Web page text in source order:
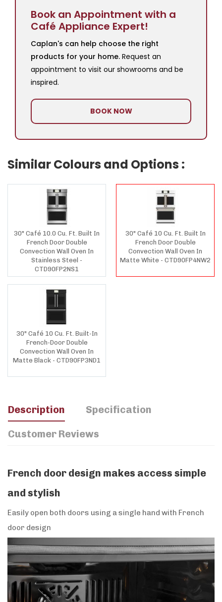
Book an Appointment with a
Café Appliance Expert!
Caplan's can help choose the right
products for your home. Request an
appointment to visit our showrooms and be
inspired.
BOOK NOW
Similar Colours and Options :
30" Café 10.0 Cu. Ft. Built In
French Door Double
Convection Wall Oven In
Stainless Steel -
CTD90FP2NS1
30" Café 10 Cu. Ft. Built In
French Door Double
Convection Wall Oven In
Matte White - CTD90FP4NW2
30" Café 10 Cu. Ft. Built-In
French-Door Double
Convection Wall Oven In
Matte Black - CTD90FP3ND1
Description Specification
Customer Reviews
French door design makes access simple
and stylish
Easily open both doors using a single hand with French
door design